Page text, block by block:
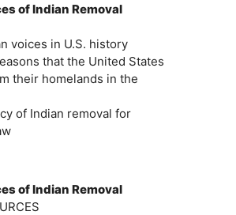
of Indian Removal
voices in U.S. history
that the United States
their homelands in the
of Indian removal for
of Indian Removal